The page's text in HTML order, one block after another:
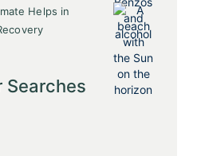
Helps in
Searches